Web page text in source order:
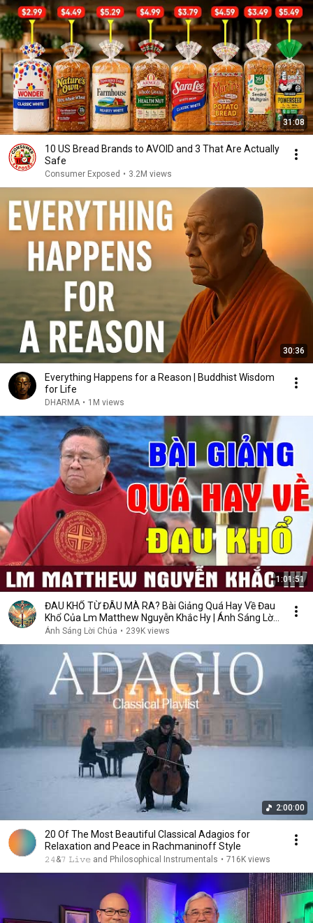
31:08
10 US Bread Brands to AVOID and 3 That Are Actually
Safe
Consumer Exposed • 3.2M views
30:36
Everything Happens for a Reason | Buddhist Wisdom
for Life
DHARMA • 1M views
1:01:51
ĐAU KHỔ TỪ ĐÂU MÀ RA? Bài Giảng Quá Hay Về Đau
Khổ Của Lm Matthew Nguyễn Khắc Hy | Ánh Sáng Lời
Chúa
Ánh Sáng Lời Chúa • 239K views
2:00:00
20 Of The Most Beautiful Classical Adagios for
Relaxation and Peace in Rachmaninoff Style
𝟸𝟺&𝟽 𝙻𝚒𝚟𝚎 and Philosophical Instrumentals • 716K views